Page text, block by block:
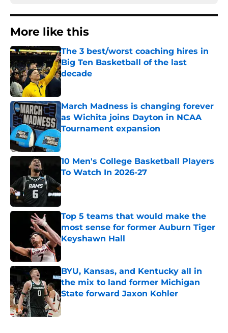
More like this
The 3 best/worst coaching hires in
Big Ten Basketball of the last
decade
Published by on Invalid Date
March Madness is changing forever
as Wichita joins Dayton in NCAA
Tournament expansion
Published by on Invalid Date
10 Men's College Basketball Players
To Watch In 2026-27
Published by on Invalid Date
Top 5 teams that would make the
most sense for former Auburn Tiger
Keyshawn Hall
Published by on Invalid Date
BYU, Kansas, and Kentucky all in
the mix to land former Michigan
State forward Jaxon Kohler
Published by on Invalid Date